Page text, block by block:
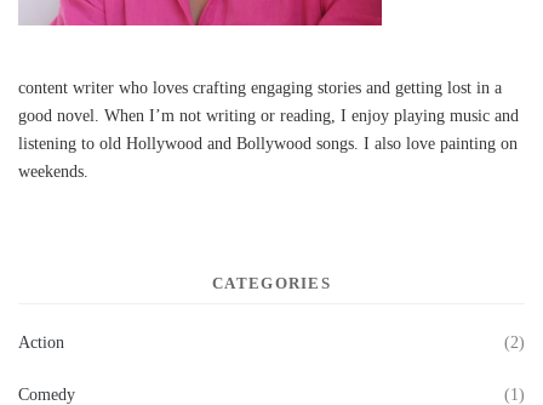
content writer who loves crafting engaging stories and getting lost in a
good novel. When I’m not writing or reading, I enjoy playing music and
listening to old Hollywood and Bollywood songs. I also love painting on
weekends.
CATEGORIES
Action (2)
Comedy (1)